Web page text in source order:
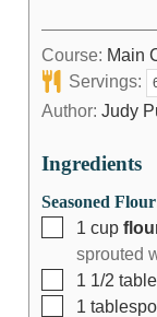
Course: Main
Servings:
Author: Judy
Ingredients
Seasoned
1 cup
sprouted
1 1/2
1